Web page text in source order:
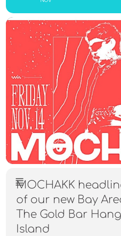
MOCHAKK
of our new Bay
The Gold Bar
Island